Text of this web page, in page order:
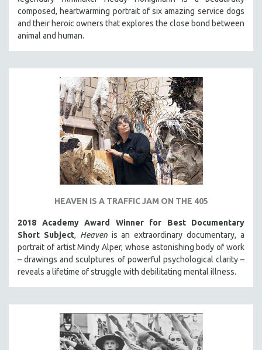
BESTSELLING TITLES
ALL TITLES
PROJECTR
RUSSIA-UKRAINE WAR
composed, heartwarming portrait of six amazing service dogs
and their heroic owners that explores the close bond between
animal and human.
HEAVEN IS A TRAFFIC JAM ON THE 405
2018 Academy Award Winner for Best Documentary
Short Subject, Heavenis an extraordinary documentary, a
portrait of artist Mindy Alper, whose astonishing body of work
– drawings and sculptures of powerful psychological clarity –
reveals a lifetime of struggle with debilitating mental illness.